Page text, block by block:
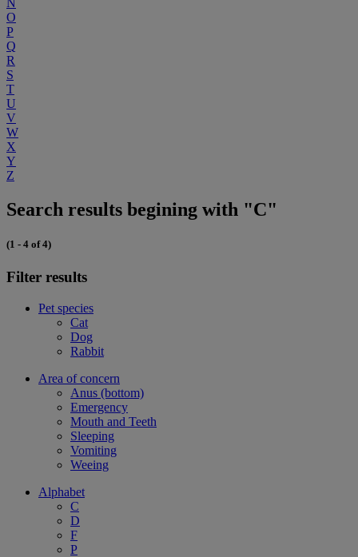
N
O
P
Q
R
S
T
U
V
W
X
Y
Z
Search results begining with "C"
(1 - 4 of 4)
Filter results
Pet species
Cat
Dog
Rabbit
Area of concern
Anus (bottom)
Emergency
Mouth and Teeth
Sleeping
Vomiting
Weeing
Alphabet
C
D
F
P